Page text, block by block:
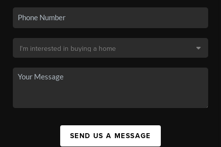
SEND US A MESSAGE